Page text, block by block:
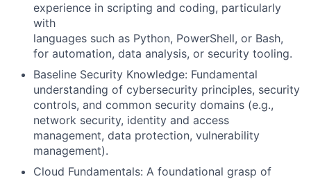
experience in scripting and coding, particularly
with
languages such as Python, PowerShell, or Bash,
for automation, data analysis, or security tooling.
Baseline Security Knowledge: Fundamental
understanding of cybersecurity principles, security
controls, and common security domains (e.g.,
network security, identity and access
management, data protection, vulnerability
management).
Cloud Fundamentals: A foundational grasp of